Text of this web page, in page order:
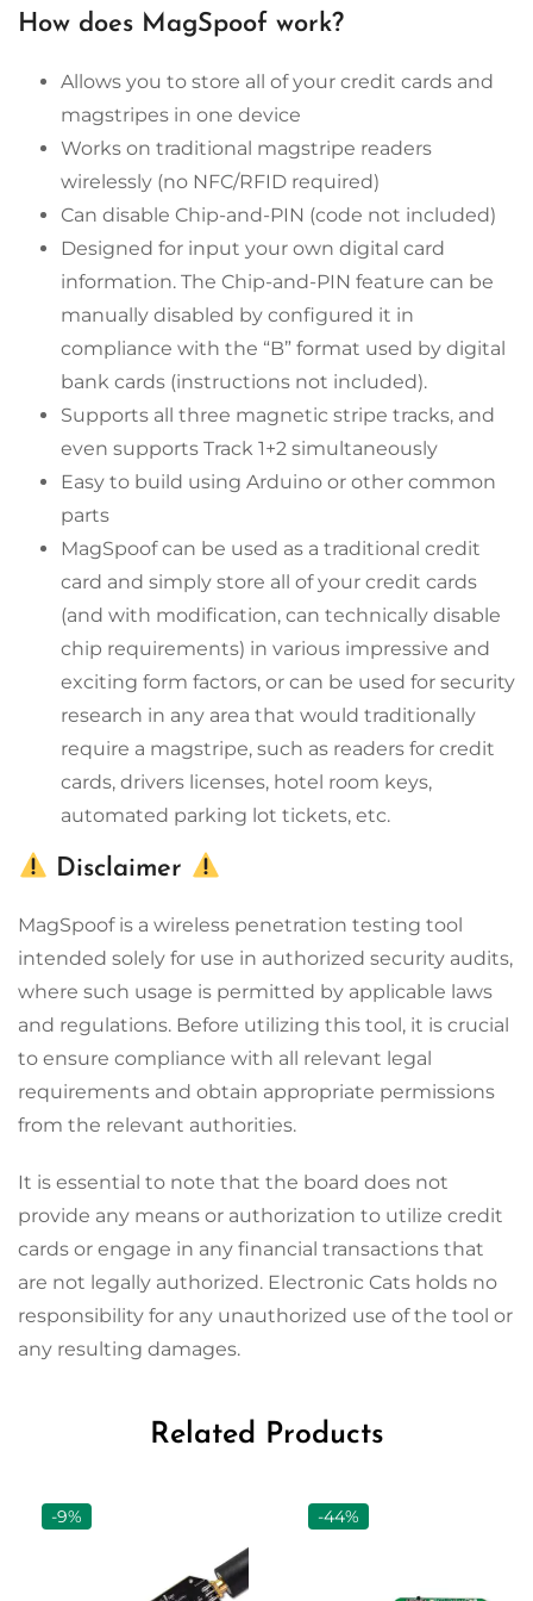
How does MagSpoof work?
Allows you to store all of your credit cards and
magstripes in one device
Works on traditional magstripe readers
wirelessly (no NFC/RFID required)
Can disable Chip-and-PIN (code not included)
Designed for input your own digital card
information. The Chip-and-PIN feature can be
manually disabled by configured it in
compliance with the “B” format used by digital
bank cards (instructions not included).
Supports all three magnetic stripe tracks, and
even supports Track 1+2 simultaneously
Easy to build using Arduino or other common
parts
MagSpoof can be used as a traditional credit
card and simply store all of your credit cards
(and with modification, can technically disable
chip requirements) in various impressive and
exciting form factors, or can be used for security
research in any area that would traditionally
require a magstripe, such as readers for credit
cards, drivers licenses, hotel room keys,
automated parking lot tickets, etc.
Disclaimer
MagSpoof is a wireless penetration testing tool
intended solely for use in authorized security audits,
where such usage is permitted by applicable laws
and regulations. Before utilizing this tool, it is crucial
to ensure compliance with all relevant legal
requirements and obtain appropriate permissions
from the relevant authorities.
It is essential to note that the board does not
provide any means or authorization to utilize credit
cards or engage in any financial transactions that
are not legally authorized. Electronic Cats holds no
responsibility for any unauthorized use of the tool or
any resulting damages.
Related Products
-9% -44%